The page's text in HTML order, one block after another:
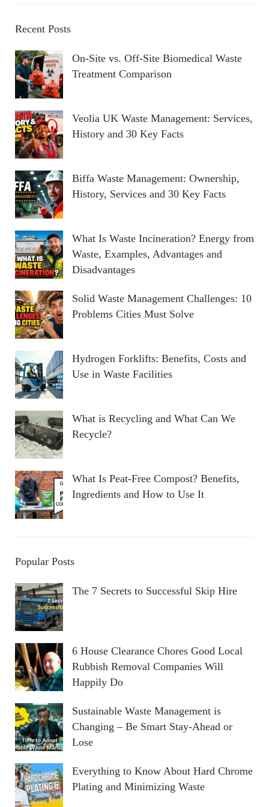
Recent Posts
On-Site vs. Off-Site Biomedical Waste
Treatment Comparison
Veolia UK Waste Management: Services,
History and 30 Key Facts
Biffa Waste Management: Ownership,
History, Services and 30 Key Facts
What Is Waste Incineration? Energy from
Waste, Examples, Advantages and
Disadvantages
Solid Waste Management Challenges: 10
Problems Cities Must Solve
Hydrogen Forklifts: Benefits, Costs and
Use in Waste Facilities
What is Recycling and What Can We
Recycle?
What Is Peat-Free Compost? Benefits,
Ingredients and How to Use It
Popular Posts
The 7 Secrets to Successful Skip Hire
6 House Clearance Chores Good Local
Rubbish Removal Companies Will
Happily Do
Sustainable Waste Management is
Changing – Be Smart Stay-Ahead or
Lose
Everything to Know About Hard Chrome
Plating and Minimizing Waste